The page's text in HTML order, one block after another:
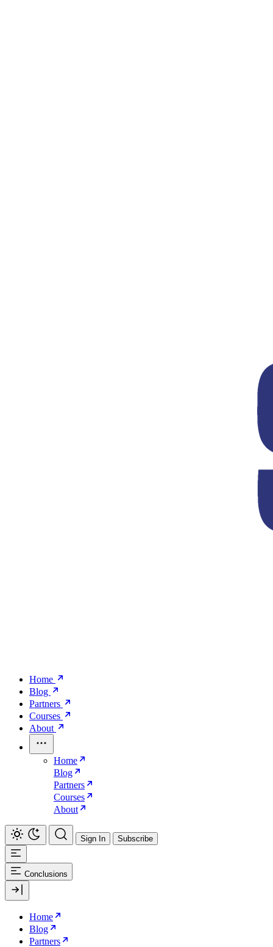
Home
Blog
Partners
Courses
About
Home
Blog
Partners
Courses
About
Sign In Subscribe
Conclusions
Home
Blog
Partners